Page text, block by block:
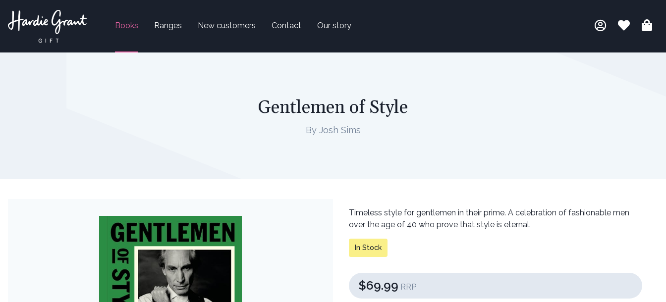
Books Ranges New customers Contact Our story
Gentlemen of Style
By Josh Sims
Timeless style for gentlemen in their prime. A celebration of fashionable men
over the age of 40 who prove that style is eternal.
In Stock
$69.99 RRP